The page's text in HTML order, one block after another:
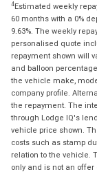
4Estimated weekly
60 months with a 0%
9.63%. The weekly
personalised quote
repayment shown will
and balloon
the vehicle make,
company profile.
the repayment. The
through Lodge IQ's
vehicle price shown.
costs such as stamp
relation to the vehicle.
only and is not an